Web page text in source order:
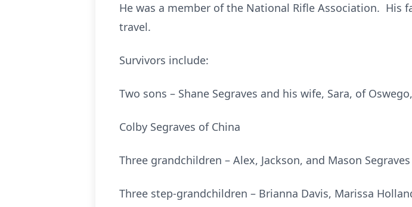
He was a member of the National Rifle Association. His
travel.
Survivors include:
Two sons – Shane Segraves and his wife, Sara, of
Colby Segraves of China
Three grandchildren – Alex, Jackson, and Mason Segraves
Three step-grandchildren – Brianna Davis, Marissa